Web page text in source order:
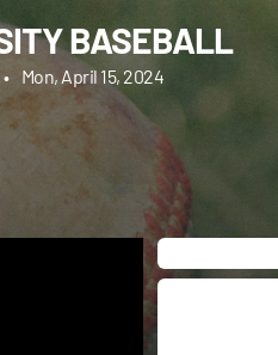
BASEBALL
• Mon, April 15, 2024